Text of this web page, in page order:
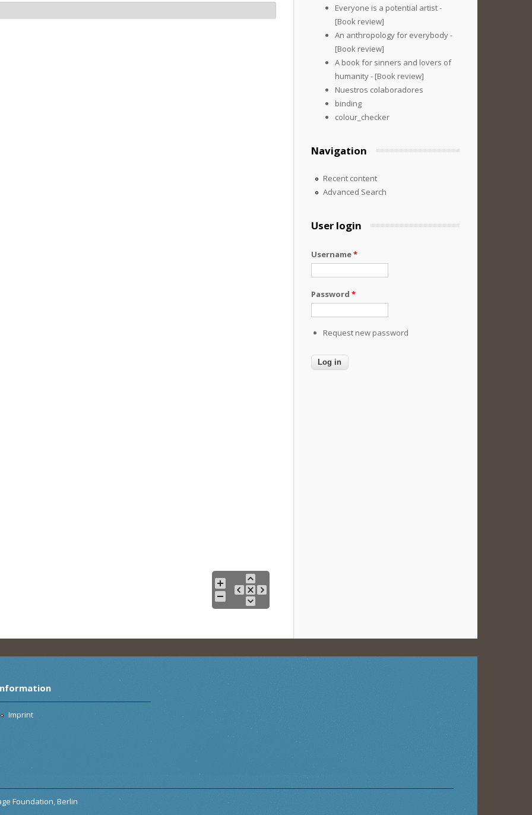
Everyone is a potential artist -
[Book review]
An anthropology for everybody -
[Book review]
A book for sinners and lovers of
humanity - [Book review]
Nuestros colaboradores
binding
colour_checker
Navigation
Recent content
Advanced Search
User login
Username*
Password *
Request new password
Imprint
Foundation, Berlin